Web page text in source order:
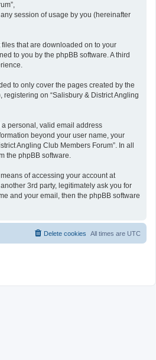
any session of usage by you (hereinafter
that are downloaded on to your
to you by the phpBB software. A third
to only cover the pages created by the
on “Salisbury & District Angling
personal, valid email address
beyond your user name, your
Angling Club Members Forum”. In all
the phpBB software.
of accessing your account at
3rd party, legitimately ask you for
and your email, then the phpBB software
All times are UTC
Delete cookies